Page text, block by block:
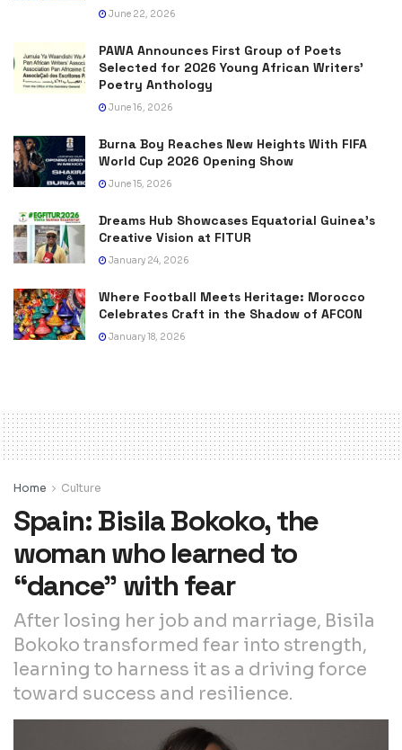
June 22, 2026
PAWA Announces First Group of Poets
Selected for 2026 Young African Writers’
Poetry Anthology
June 16, 2026
Burna Boy Reaches New Heights With FIFA
World Cup 2026 Opening Show
June 15, 2026
Dreams Hub Showcases Equatorial Guinea’s
Creative Vision at FITUR
January 24, 2026
Where Football Meets Heritage: Morocco
Celebrates Craft in the Shadow of AFCON
January 18, 2026
Home Culture
Spain: Bisila Bokoko, the
woman who learned to
“dance” with fear
After losing her job and marriage, Bisila
Bokoko transformed fear into strength,
learning to harness it as a driving force
toward success and resilience.